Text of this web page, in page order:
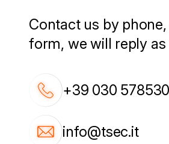
Contact us by
form, we will reply as
+39 030
info@tsec.it